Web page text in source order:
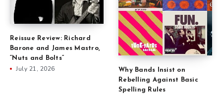
Reissue Review: Richard
Barone and James Mastro,
“Nuts and Bolts”
July 21, 2026
Why Bands Insist on
Rebelling Against Basic
Spelling Rules